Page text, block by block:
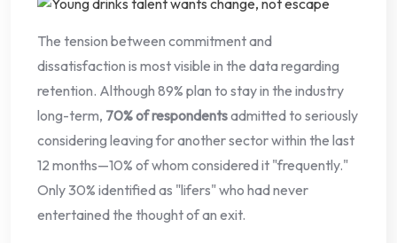
The tension between commitment and
dissatisfaction is most visible in the data regarding
retention. Although 89% plan to stay in the industry
long-term, 70% of respondentsadmitted to seriously
considering leaving for another sector within the last
12 months—10% of whom considered it "frequently."
Only 30% identified as "lifers" who had never
entertained the thought of an exit.